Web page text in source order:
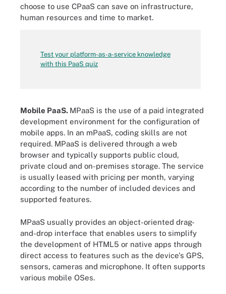
choose to use CPaaS can save on infrastructure,
human resources and time to market.
Test your platform-as-a-service knowledge
with this PaaS quiz
Mobile PaaS. MPaaS is the use of a paid integrated
development environment for the configuration of
mobile apps. In an mPaaS, coding skills are not
required. MPaaS is delivered through a web
browser and typically supports public cloud,
private cloud and on-premises storage. The service
is usually leased with pricing per month, varying
according to the number of included devices and
supported features.
MPaaS usually provides an object-oriented drag-
and-drop interface that enables users to simplify
the development of HTML5 or native apps through
direct access to features such as the device's GPS,
sensors, cameras and microphone. It often supports
various mobile OSes.